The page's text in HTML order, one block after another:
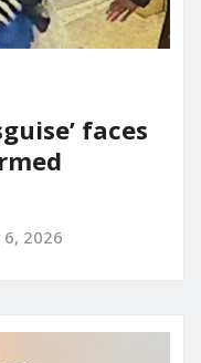
faces
6, 2026